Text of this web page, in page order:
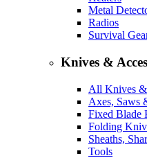
Metal
Radios
Survival
Knives &
All Knives &
Axes, Saws
Fixed Blade
Folding
Sheaths,
Tools